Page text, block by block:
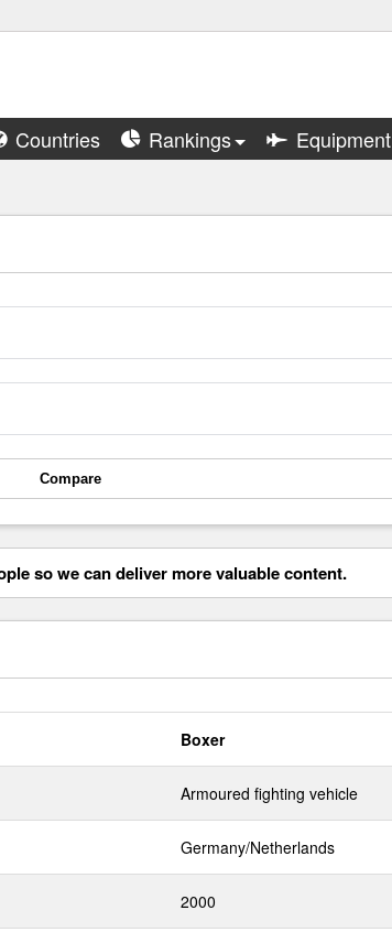
Countries Rankings Equipment
Compare
so we can deliver more valuable content.
Boxer
Armoured fighting vehicle
Germany/Netherlands
2000